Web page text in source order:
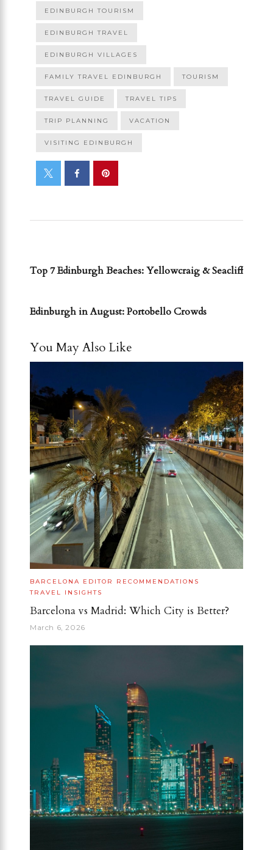
EDINBURGH TOURISM
EDINBURGH TRAVEL
EDINBURGH VILLAGES
FAMILY TRAVEL EDINBURGH TOURISM
TRAVEL GUIDE TRAVEL TIPS
TRIP PLANNING VACATION
VISITING EDINBURGH
Top 7 Edinburgh Beaches: Yellowcraig & Seacliff
Edinburgh in August: Portobello Crowds
You May Also Like
BARCELONA
EDITOR RECOMMENDATIONS
TRAVEL INSIGHTS
Barcelona vs Madrid: Which City is Better?
March 6, 2026